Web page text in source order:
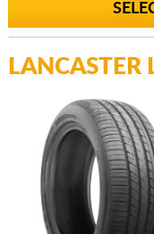
LANCASTER